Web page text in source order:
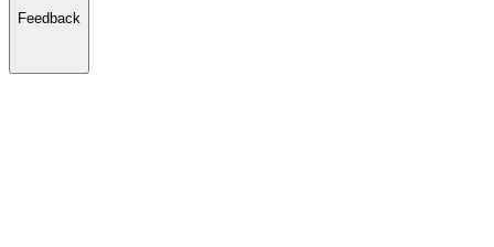
Feedback